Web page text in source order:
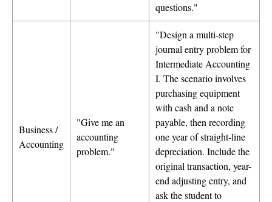
questions."
Business /
Accounting
"Give me an
accounting
problem."
"Design a multi-step
journal entry problem for
Intermediate Accounting
I. The scenario involves
purchasing equipment
with cash and a note
payable, then recording
one year of straight-line
depreciation. Include the
original transaction, year-
end adjusting entry, and
ask the student to